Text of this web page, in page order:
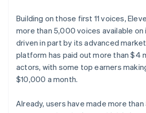
Building on those first 11 voices,
more than 5,000 voices available
driven in part by its advanced
platform has paid out more than $4
actors, with some top earners
$10,000 a month.
Already, users have made more